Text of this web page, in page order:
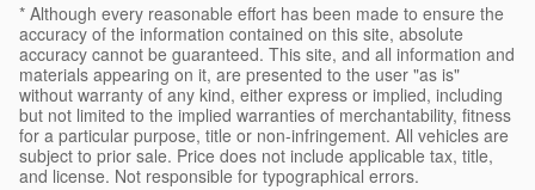
* Although every reasonable effort has been made to ensure the
accuracy of the information contained on this site, absolute
accuracy cannot be guaranteed. This site, and all information and
materials appearing on it, are presented to the user "as is"
without warranty of any kind, either express or implied, including
but not limited to the implied warranties of merchantability, fitness
for a particular purpose, title or non-infringement. All vehicles are
subject to prior sale. Price does not include applicable tax, title,
and license. Not responsible for typographical errors.